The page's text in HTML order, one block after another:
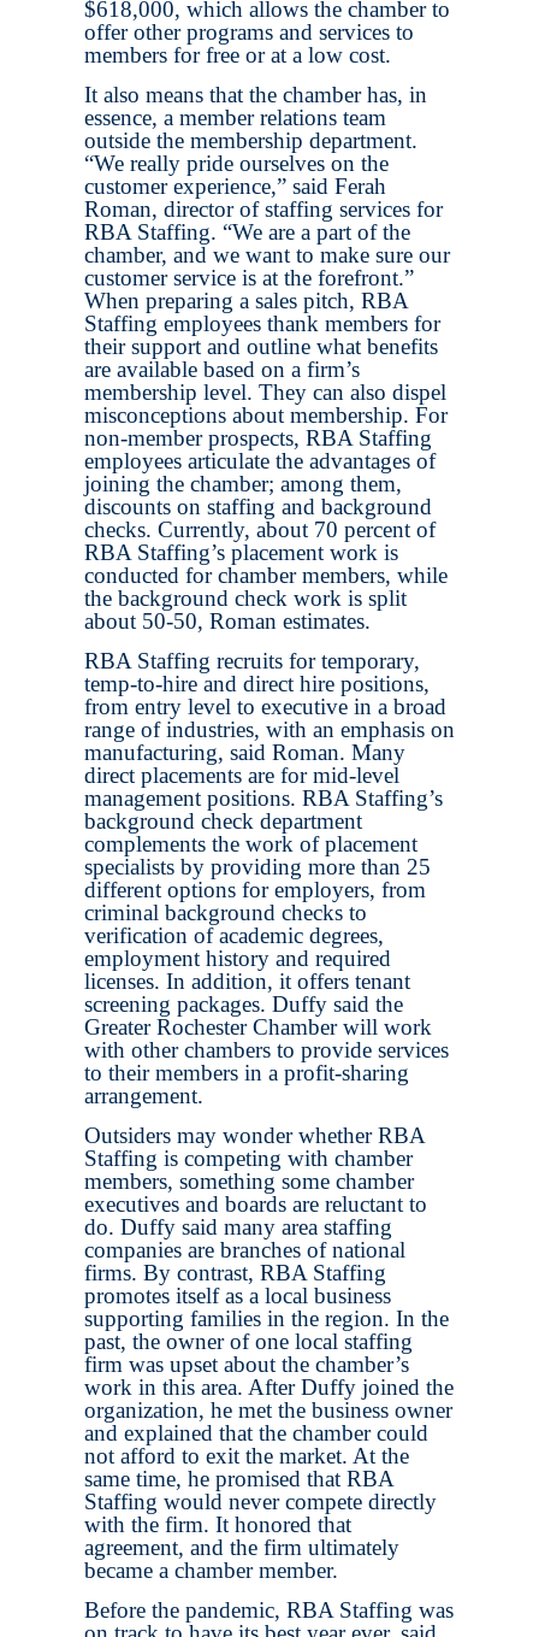
$618,000, which allows the chamber to
offer other programs and services to
members for free or at a low cost.
It also means that the chamber has, in
essence, a member relations team
outside the membership department.
“We really pride ourselves on the
customer experience,” said Ferah
Roman, director of staffing services for
RBA Staffing. “We are a part of the
chamber, and we want to make sure our
customer service is at the forefront.”
When preparing a sales pitch, RBA
Staffing employees thank members for
their support and outline what benefits
are available based on a firm’s
membership level. They can also dispel
misconceptions about membership. For
non-member prospects, RBA Staffing
employees articulate the advantages of
joining the chamber; among them,
discounts on staffing and background
checks. Currently, about 70 percent of
RBA Staffing’s placement work is
conducted for chamber members, while
the background check work is split
about 50-50, Roman estimates.
RBA Staffing recruits for temporary,
temp-to-hire and direct hire positions,
from entry level to executive in a broad
range of industries, with an emphasis on
manufacturing, said Roman. Many
direct placements are for mid-level
management positions. RBA Staffing’s
background check department
complements the work of placement
specialists by providing more than 25
different options for employers, from
criminal background checks to
verification of academic degrees,
employment history and required
licenses. In addition, it offers tenant
screening packages. Duffy said the
Greater Rochester Chamber will work
with other chambers to provide services
to their members in a profit-sharing
arrangement.
Outsiders may wonder whether RBA
Staffing is competing with chamber
members, something some chamber
executives and boards are reluctant to
do. Duffy said many area staffing
companies are branches of national
firms. By contrast, RBA Staffing
promotes itself as a local business
supporting families in the region. In the
past, the owner of one local staffing
firm was upset about the chamber’s
work in this area. After Duffy joined the
organization, he met the business owner
and explained that the chamber could
not afford to exit the market. At the
same time, he promised that RBA
Staffing would never compete directly
with the firm. It honored that
agreement, and the firm ultimately
became a chamber member.
Before the pandemic, RBA Staffing was